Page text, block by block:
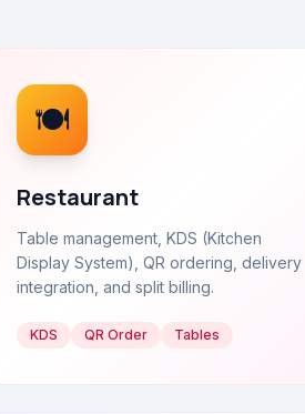
🍽️
Restaurant
Table management, KDS (Kitchen
Display System), QR ordering, delivery
integration, and split billing.
KDS QR Order Tables